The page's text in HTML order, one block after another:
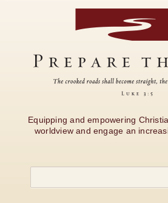
Equipping and empowering
worldview and engage an